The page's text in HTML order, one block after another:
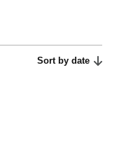
Sort by date